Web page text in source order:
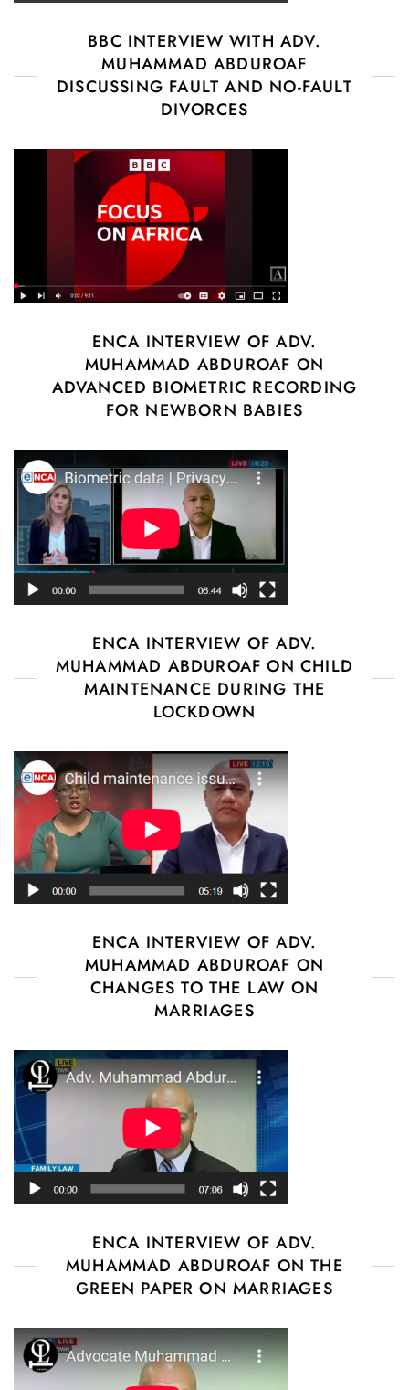
BBC INTERVIEW WITH ADV.
MUHAMMAD ABDUROAF
DISCUSSING FAULT AND NO-FAULT
DIVORCES
ENCA INTERVIEW OF ADV.
MUHAMMAD ABDUROAF ON
ADVANCED BIOMETRIC RECORDING
FOR NEWBORN BABIES
ENCA INTERVIEW OF ADV.
MUHAMMAD ABDUROAF ON CHILD
MAINTENANCE DURING THE
LOCKDOWN
ENCA INTERVIEW OF ADV.
MUHAMMAD ABDUROAF ON
CHANGES TO THE LAW ON
MARRIAGES
ENCA INTERVIEW OF ADV.
MUHAMMAD ABDUROAF ON THE
GREEN PAPER ON MARRIAGES